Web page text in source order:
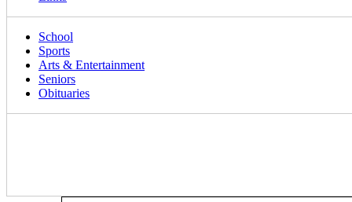
School
Sports
Arts & Entertainment
Seniors
Obituaries